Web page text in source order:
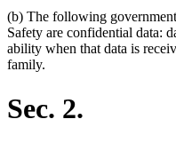
(b) The following
Safety are confidential data:
ability when that data is
family.
Sec. 2.